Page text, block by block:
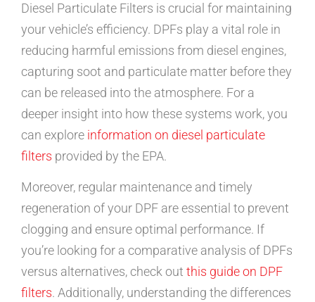
Diesel Particulate Filters is crucial for maintaining
your vehicle’s efficiency. DPFs play a vital role in
reducing harmful emissions from diesel engines,
capturing soot and particulate matter before they
can be released into the atmosphere. For a
deeper insight into how these systems work, you
can explore information on diesel particulate
filters provided by the EPA.
Moreover, regular maintenance and timely
regeneration of your DPF are essential to prevent
clogging and ensure optimal performance. If
you’re looking for a comparative analysis of DPFs
versus alternatives, check out this guide on DPF
filters. Additionally, understanding the differences